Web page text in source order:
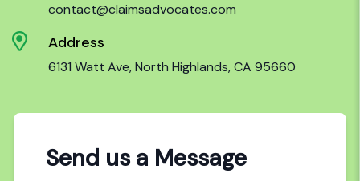
contact@claimsadvocates.com
Address
6131 Watt Ave, North Highlands, CA 95660
Send us a Message